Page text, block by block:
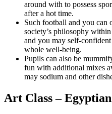
around with to possess
after a hot time.
Such football and you can
society’s philosophy
and you may self-
whole well-being.
Pupils can also be
fun with additional mixes
may sodium and other
Art Class –